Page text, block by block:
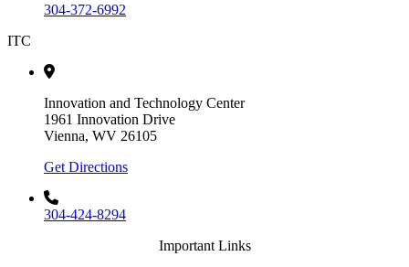
304-372-6992
ITC
Innovation and Technology Center
1961 Innovation Drive
Vienna, WV 26105
Get Directions
304-424-8294
Important Links